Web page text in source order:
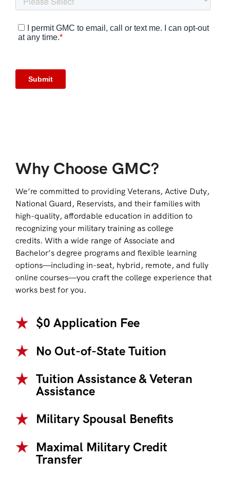
Why Choose GMC?
We’re committed to providing Veterans, Active Duty,
National Guard, Reservists, and their families with
high-quality, affordable education in addition to
recognizing your military training as college
credits. With a wide range of Associate and
Bachelor’s degree programs and flexible learning
options—including in-seat, hybrid, remote, and fully
online courses—you craft the college experience that
works best for you.
$0 Application Fee
No Out-of-State Tuition
Tuition Assistance & Veteran
Assistance
Military Spousal Benefits
Maximal Military Credit
Transfer